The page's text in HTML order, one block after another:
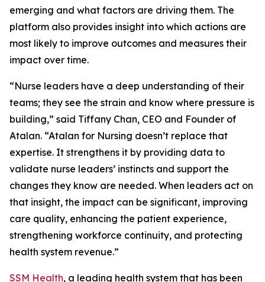
emerging and what factors are driving them. The
platform also provides insight into which actions are
most likely to improve outcomes and measures their
impact over time.
“Nurse leaders have a deep understanding of their
teams; they see the strain and know where pressure is
building,” said Tiffany Chan, CEO and Founder of
Atalan. “Atalan for Nursing doesn’t replace that
expertise. It strengthens it by providing data to
validate nurse leaders’ instincts and support the
changes they know are needed. When leaders act on
that insight, the impact can be significant, improving
care quality, enhancing the patient experience,
strengthening workforce continuity, and protecting
health system revenue.”
SSM Health, a leading health system that has been